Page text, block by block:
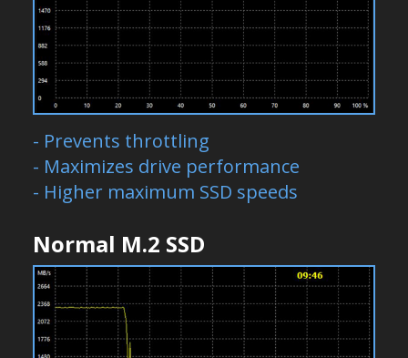
- Prevents throttling
- Maximizes drive performance
- Higher maximum SSD speeds
Normal M.2 SSD